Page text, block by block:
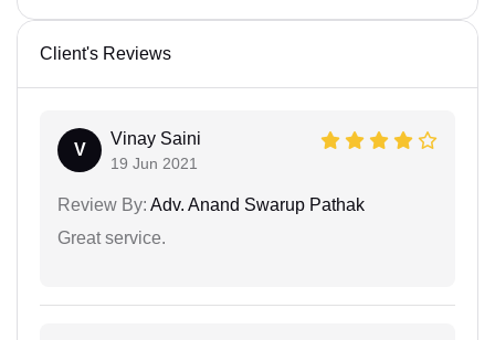
Client's Reviews
V
Vinay Saini
19 Jun 2021
Review By: Adv. Anand Swarup Pathak
Great service.